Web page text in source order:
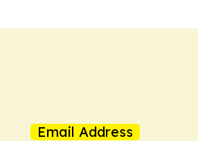
Email Address